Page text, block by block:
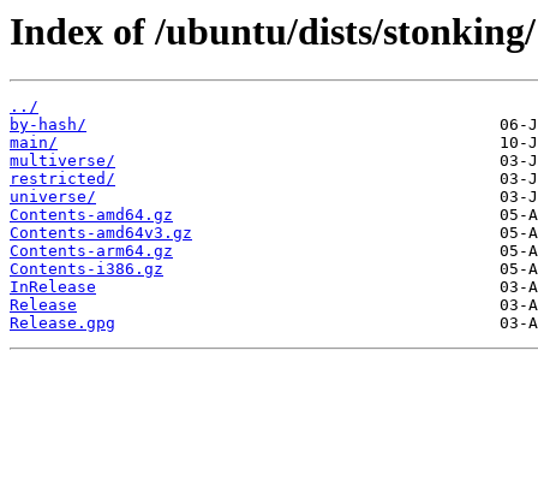
Index of /ubuntu/dists/stonking/
../
by-hash/
main/
multiverse/
restricted/
universe/
Contents-amd64.gz
Contents-amd64v3.gz
Contents-arm64.gz
Contents-i386.gz
InRelease
Release
Release.gpg